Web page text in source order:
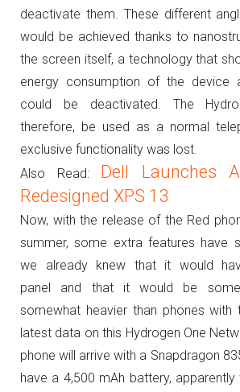
deactivate them. These different
would be achieved thanks to
the screen itself, a technology that
energy consumption of the device
could be deactivated.
The
therefore, be used as a normal
exclusive functionality was lost.
Also Read: Dell Launches
Redesigned XPS 13
Now, with the release of the Red
summer, some extra features have
we already knew that it would
panel and that it would be
somewhat heavier than phones with
latest data on this Hydrogen One
phone will arrive with a Snapdragon
have a 4,500 mAh battery,